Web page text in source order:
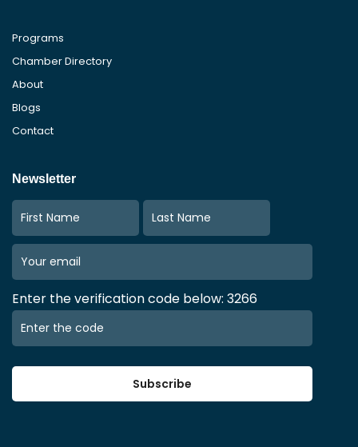
Programs
Chamber Directory
About
Blogs
Contact
Newsletter
Enter the verification code below: 3266
Subscribe